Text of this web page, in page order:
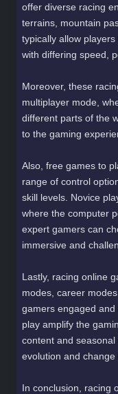
offer diverse racing
terrains, mountain
typically allow
with differing speed,
Moreover, these
multiplayer mode,
different parts of the
to the gaming
Also, free games to
range of control
skill levels. Novice
where the computer
expert gamers can
immersive and
Lastly, racing online
modes, career
gamers engaged
play amplify the
content and
evolution and change
In conclusion, racing